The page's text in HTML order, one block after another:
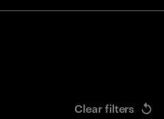
Clear filters